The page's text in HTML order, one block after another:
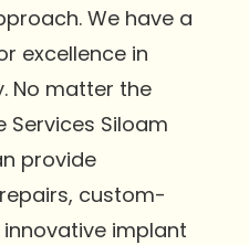
We have a
excellence in
No matter the
Services Siloam
provide
custom-
implant